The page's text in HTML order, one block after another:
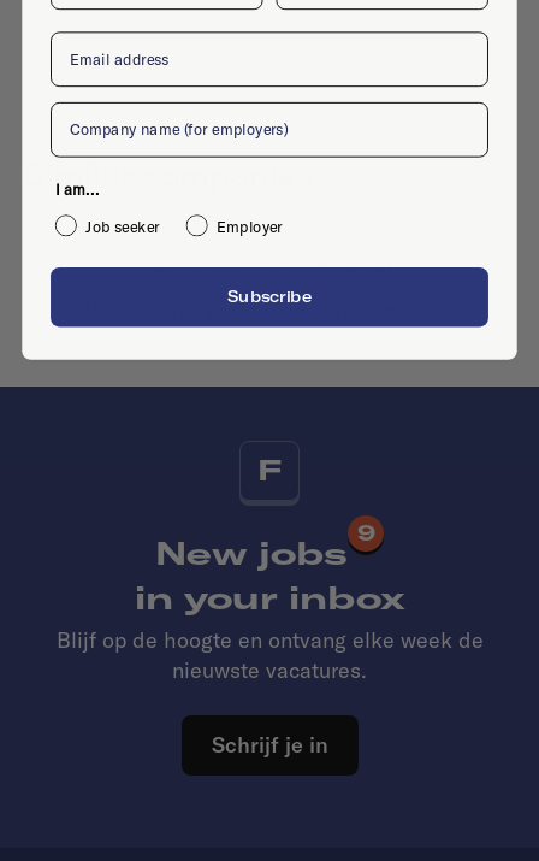
Similar companies
No similar companies yet
Want to add your company?
F
New jobs
9
in your inbox
Blijf op de hoogte en ontvang elke week de
nieuwste vacatures.
Schrijf je in
Email
Company
I am...
Job seeker
Employer
Subscribe